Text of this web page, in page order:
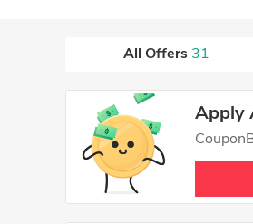
All Offers 31
Apply